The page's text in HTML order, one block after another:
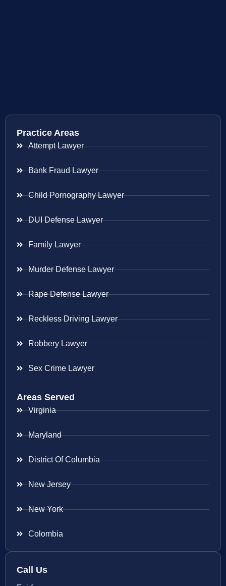
Practice Areas
Attempt Lawyer
Bank Fraud Lawyer
Child Pornography Lawyer
DUI Defense Lawyer
Family Lawyer
Murder Defense Lawyer
Rape Defense Lawyer
Reckless Driving Lawyer
Robbery Lawyer
Sex Crime Lawyer
Areas Served
Virginia
Maryland
District Of Columbia
New Jersey
New York
Colombia
Call Us